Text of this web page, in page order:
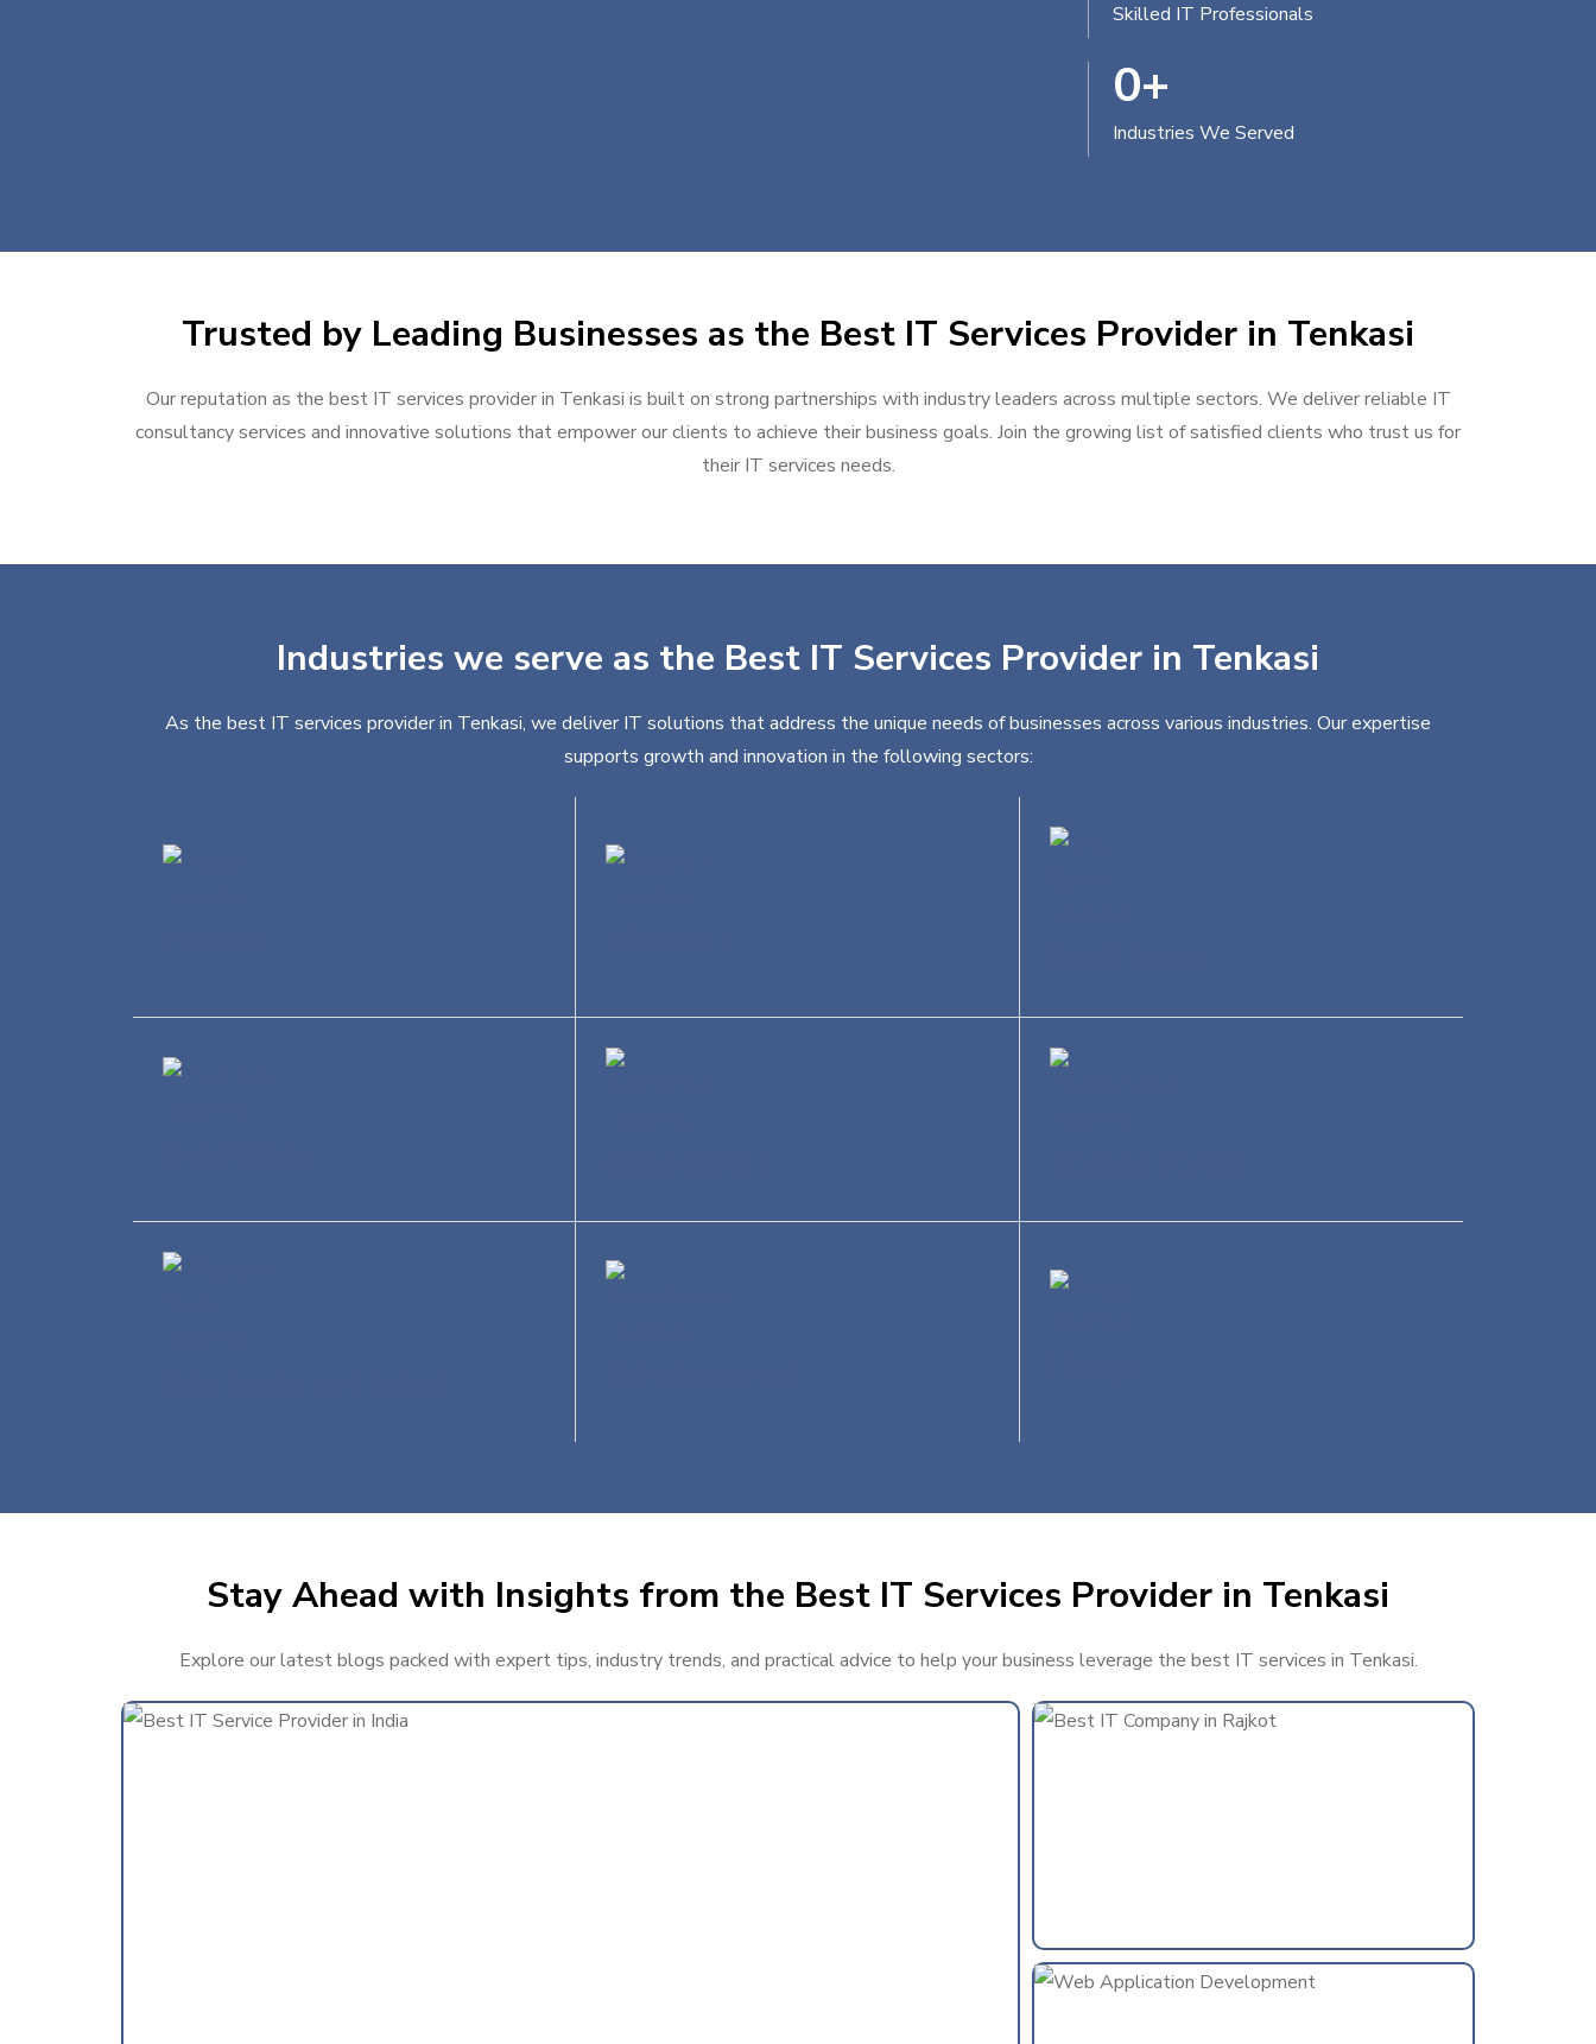
Skilled IT Professionals
Industries We Served
0+
Trusted by Leading Businesses as the Best IT Services Provider in Tenkasi
Our reputation as the best IT services provider in Tenkasi is built on strong partnerships with industry leaders across multiple sectors. We deliver reliable IT
consultancy services and innovative solutions that empower our clients to achieve their business goals. Join the growing list of satisfied clients who trust us for
their IT services needs.
Industries we serve as the Best IT Services Provider in Tenkasi
As the best IT services provider in Tenkasi, we deliver IT solutions that address the unique needs of businesses across various industries. Our expertise
supports growth and innovation in the following sectors:
Stay Ahead with Insights from the Best IT Services Provider in Tenkasi
Explore our latest blogs packed with expert tips, industry trends, and practical advice to help your business leverage the best IT services in Tenkasi.